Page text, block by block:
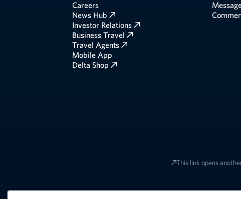
Careers
News Hub
Investor Relations
Business Travel
Travel Agents
Mobile App
Delta Shop
This link opens